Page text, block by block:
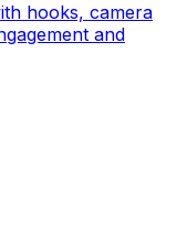
hooks, camera
and